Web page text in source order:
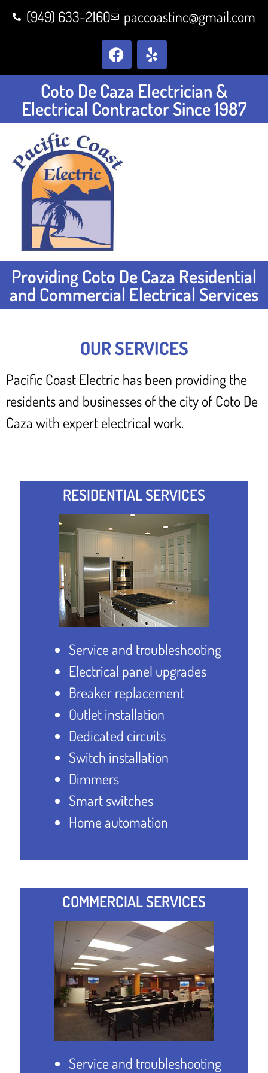
(949) 633-2160 paccoastinc@gmail.com
Coto De Caza Electrician &
Electrical Contractor Since 1987
Providing Coto De Caza Residential
and Commercial Electrical Services
OUR SERVICES
Pacific Coast Electric has been providing the
residents and businesses of the city of Coto De
Caza with expert electrical work.
RESIDENTIAL SERVICES
Service and troubleshooting
Electrical panel upgrades
Breaker replacement
Outlet installation
Dedicated circuits
Switch installation
Dimmers
Smart switches
Home automation
COMMERCIAL SERVICES
Service and troubleshooting